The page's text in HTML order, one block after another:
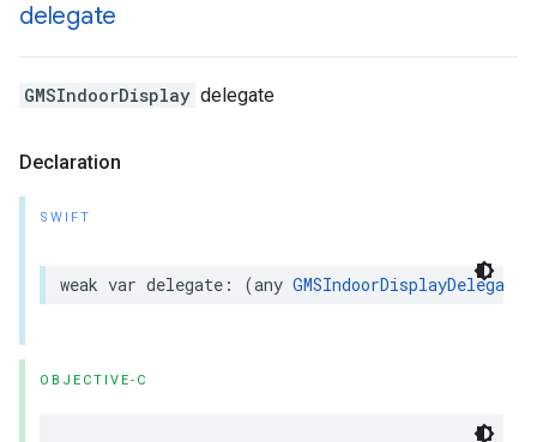
delegate
GMSIndoorDisplay delegate
Declaration
SWIFT
weak var delegate : (any GMSIndoorDisplayDelegate
OBJECTIVE-C